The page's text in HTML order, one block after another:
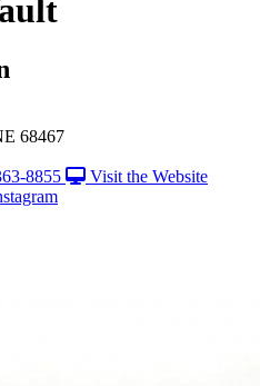
68467
8855
Visit the Website